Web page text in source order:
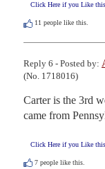
Click Here if you Like
11 people like this.
Reply 6 - Posted by:
(No. 1718016)
Carter is the 3rd
came from
Click Here if you Like
7 people like this.